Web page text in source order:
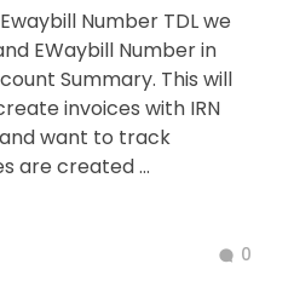
Number TDL we
EWaybill Number in
Summary. This will
invoices with IRN
want to track
are created ...
0